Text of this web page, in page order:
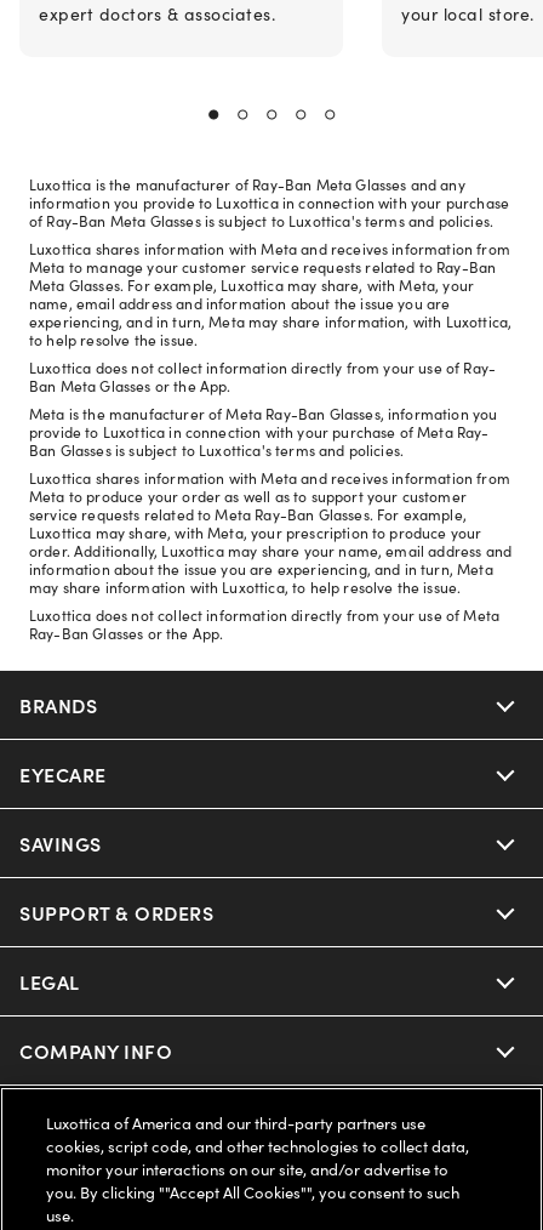
expert doctors & associates.
your local store.
Luxottica is the manufacturer of Ray-Ban Meta Glasses and any
information you provide to Luxottica in connection with your purchase
of Ray-Ban Meta Glasses is subject to Luxottica's terms and policies.
Luxottica shares information with Meta and receives information from
Meta to manage your customer service requests related to Ray-Ban
Meta Glasses. For example, Luxottica may share, with Meta, your
name, email address and information about the issue you are
experiencing, and in turn, Meta may share information, with Luxottica,
to help resolve the issue.
Luxottica does not collect information directly from your use of Ray-
Ban Meta Glasses or the App.
Meta is the manufacturer of Meta Ray-Ban Glasses, information you
provide to Luxottica in connection with your purchase of Meta Ray-
Ban Glasses is subject to Luxottica's terms and policies.
Luxottica shares information with Meta and receives information from
Meta to produce your order as well as to support your customer
service requests related to Meta Ray-Ban Glasses. For example,
Luxottica may share, with Meta, your prescription to produce your
order. Additionally, Luxottica may share your name, email address and
information about the issue you are experiencing, and in turn, Meta
may share information with Luxottica, to help resolve the issue.
Luxottica does not collect information directly from your use of Meta
Ray-Ban Glasses or the App.
BRANDS
Nuance Audio
Ray-Ban
Oakley
Miu Miu
Prada
Michael Kors
EYECARE
Our Eyeglasses
Our Sunglasses
Our Contact Lenses
Oakley Meta
Eyewear Trends
Our Lenses
SAVINGS
Offers & Discount
Insurance
FSA & HSA
SUPPORT & ORDERS
Help Center
Online Order Status
2-Day Delivery
LEGAL
Privacy Policy
Terms of Use
Notice of Financial Incentive
COMPANY INFO
About us
Accessibility
UNITED STATES (English)
We guarantee every transaction is 100% secure
Luxottica of America and our third-party partners use
cookies, script code, and other technologies to collect data,
monitor your interactions on our site, and/or advertise to
you. By clicking ""Accept All Cookies"", you consent to such
use.